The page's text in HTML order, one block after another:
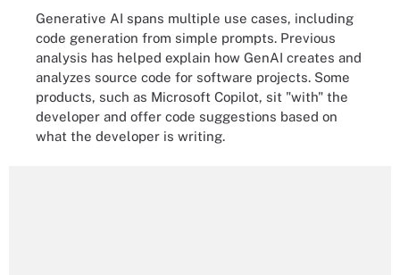
Generative AI spans multiple use cases, including
code generation from simple prompts. Previous
analysis has helped explain how GenAI creates and
analyzes source code for software projects. Some
products, such as Microsoft Copilot, sit "with" the
developer and offer code suggestions based on
what the developer is writing.